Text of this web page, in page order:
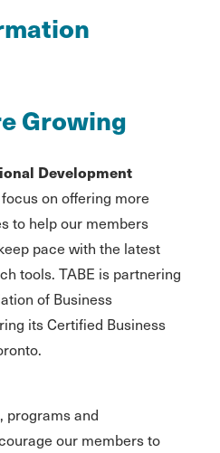
Growing
Development
on offering more
to help our members
pace with the latest
tools. TABE is partnering
of Business
its Certified Business
programs and
our members to